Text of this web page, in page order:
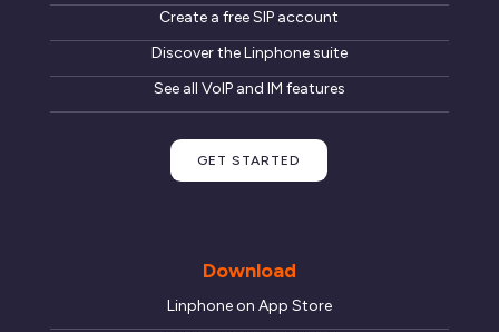
Create a free SIP account
Discover the Linphone suite
See all VoIP and IM features
GET STARTED
Download
Linphone on App Store